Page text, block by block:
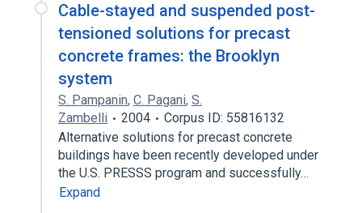
Cable-stayed and suspended post-
tensioned solutions for precast
concrete frames: the Brooklyn
system
S. Pampanin, C. Pagani, S.
Zambelli
2004
Corpus ID: 55816132
Alternative solutions for precast concrete
buildings have been recently developed under
the U.S. PRESSS program and successfully…
Expand